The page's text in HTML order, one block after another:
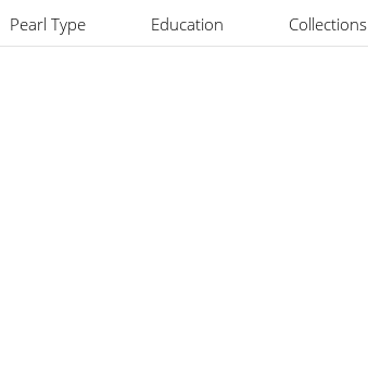
Pearl Type Education Collections